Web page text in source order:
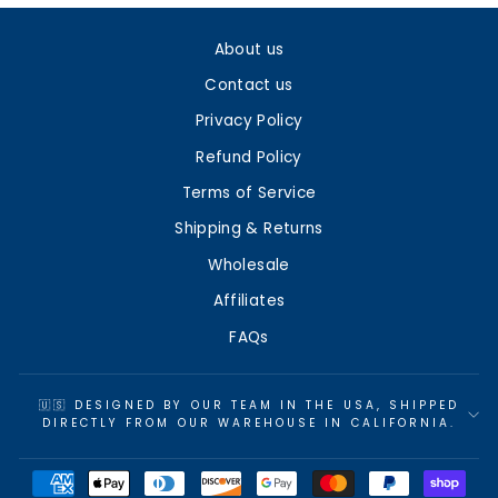
About us
Contact us
Privacy Policy
Refund Policy
Terms of Service
Shipping & Returns
Wholesale
Affiliates
FAQs
🇺🇸 DESIGNED BY OUR TEAM IN THE USA, SHIPPED
DIRECTLY FROM OUR WAREHOUSE IN CALIFORNIA.